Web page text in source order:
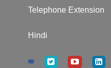
Telephone Extension
Hindi